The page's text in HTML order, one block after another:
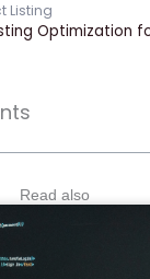
Listing
Optimization
Read also